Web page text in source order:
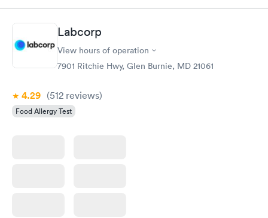
Labcorp
View hours of operation
7901 Ritchie Hwy, Glen Burnie, MD 21061
4.29 (512 reviews)
Food Allergy Test